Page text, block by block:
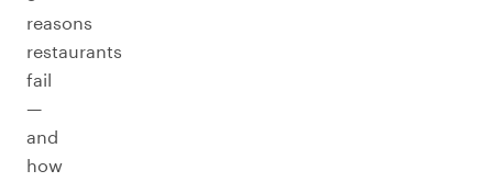
reasons
restaurants
fail
—
and
how